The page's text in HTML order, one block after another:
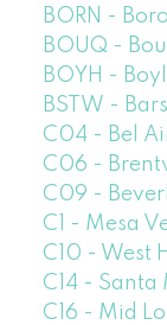
BORN -
BOUQ -
BOYH -
BSTW -
C04 - Bel
C06 -
C09 -
C1 - Mesa
C10 - West
C14 - Santa
C16 - Mid